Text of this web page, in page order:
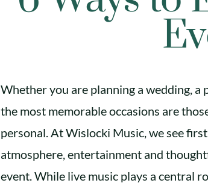
Whether you are planning a wedding,
the most memorable occasions are
personal. At Wislocki Music, we see
atmosphere, entertainment and
event. While live music plays a central